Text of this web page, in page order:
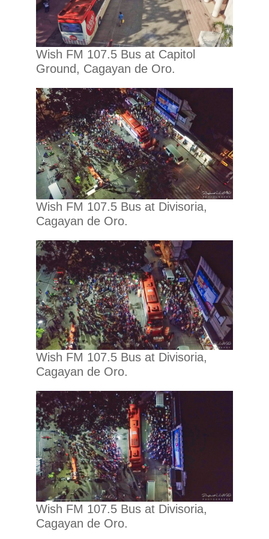
Wish FM 107.5 Bus at Capitol
Ground, Cagayan de Oro.
Wish FM 107.5 Bus at Divisoria,
Cagayan de Oro.
Wish FM 107.5 Bus at Divisoria,
Cagayan de Oro.
Wish FM 107.5 Bus at Divisoria,
Cagayan de Oro.